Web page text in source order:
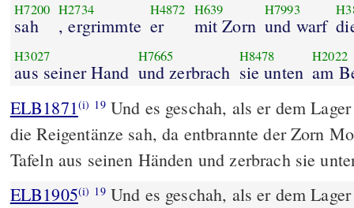
H7200
sah
H2734
, ergrimmte
H4872
er
H639
mit Zorn
H7993
und warf
H3027
aus seiner Hand
H7665
und zerbrach
H8478
sie unten
H2022
am
ELB1871(i) 19Und es geschah, als er dem
die Reigentänze sah, da entbrannte der Zorn
Tafeln aus seinen Händen und zerbrach sie
ELB1905(i) 19Und es geschah, als er dem